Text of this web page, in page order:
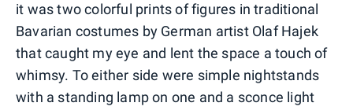
it was two colorful prints of figures in traditional
Bavarian costumes by German artist Olaf Hajek
that caught my eye and lent the space a touch of
whimsy. To either side were simple nightstands
with a standing lamp on one and a sconce light